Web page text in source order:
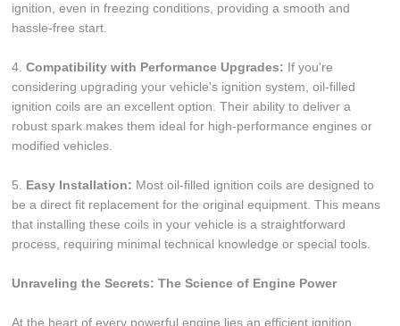
ignition, even in freezing conditions, providing a smooth and
hassle-free start.
4.Compatibility with Performance Upgrades: If you're
considering upgrading your vehicle's ignition system, oil-filled
ignition coils are an excellent option. Their ability to deliver a
robust spark makes them ideal for high-performance engines or
modified vehicles.
5. Easy Installation: Most oil-filled ignition coils are designed to
be a direct fit replacement for the original equipment. This means
that installing these coils in your vehicle is a straightforward
process, requiring minimal technical knowledge or special tools.
Unraveling the Secrets: The Science of Engine Power
At the heart of every powerful engine lies an efficient ignition